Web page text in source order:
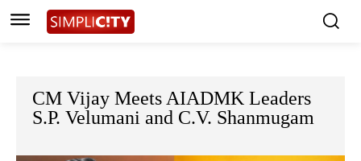
CM Vijay Meets AIADMK Leaders
S.P. Velumani and C.V. Shanmugam